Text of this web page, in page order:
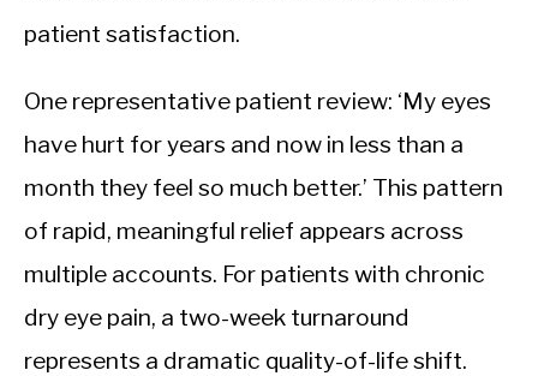
patient satisfaction.
One representative patient review: ‘My eyes
have hurt for years and now in less than a
month they feel so much better.’ This pattern
of rapid, meaningful relief appears across
multiple accounts. For patients with chronic
dry eye pain, a two-week turnaround
represents a dramatic quality-of-life shift.